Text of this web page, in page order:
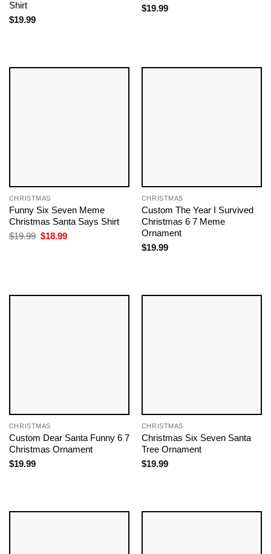
Shirt
$19.99
$19.99
CHRISTMAS
Funny Six Seven Meme
Christmas Santa Says Shirt
$19.99 Original
$18.99Current
CHRISTMAS
Custom The Year I Survived
Christmas 6 7 Meme
Ornament
$19.99
CHRISTMAS
Custom Dear Santa Funny 6 7
Christmas Ornament
$19.99
CHRISTMAS
Christmas Six Seven Santa
Tree Ornament
$19.99